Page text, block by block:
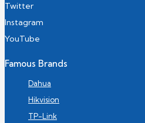
Twitter
Instagram
YouTube
Famous Brands
Dahua
Hikvision
TP-Link